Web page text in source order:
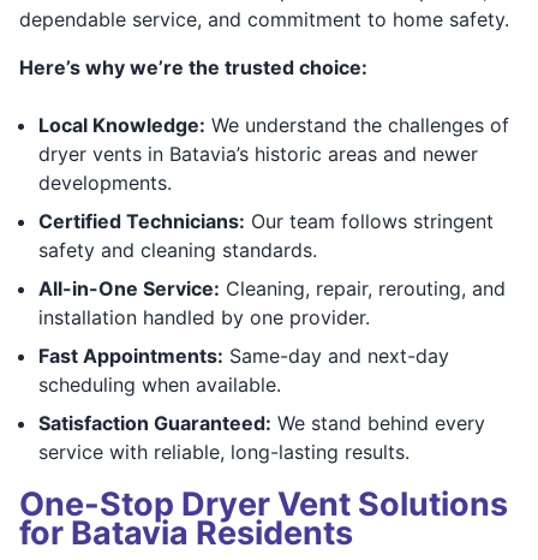
dependable service, and commitment to home safety.
Here’s why we’re the trusted choice:
Local Knowledge: We understand the challenges of
dryer vents in Batavia’s historic areas and newer
developments.
Certified Technicians: Our team follows stringent
safety and cleaning standards.
All-in-One Service: Cleaning, repair, rerouting, and
installation handled by one provider.
Fast Appointments: Same-day and next-day
scheduling when available.
Satisfaction Guaranteed: We stand behind every
service with reliable, long-lasting results.
One-Stop Dryer Vent Solutions
for Batavia Residents